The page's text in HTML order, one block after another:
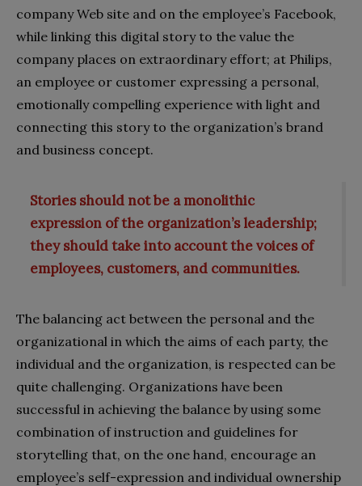
company Web site and on the employee’s Facebook,
while linking this digital story to the value the
company places on extraordinary effort; at Philips,
an employee or customer expressing a personal,
emotionally compelling experience with light and
connecting this story to the organization’s brand
and business concept.
Stories should not be a monolithic
expression of the organization’s leadership;
they should take into account the voices of
employees, customers, and communities.
The balancing act between the personal and the
organizational in which the aims of each party, the
individual and the organization, is respected can be
quite challenging. Organizations have been
successful in achieving the balance by using some
combination of instruction and guidelines for
storytelling that, on the one hand, encourage an
employee’s self-expression and individual ownership